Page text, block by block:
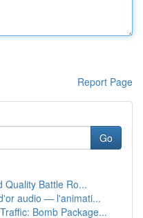
Report Page
Go
Quality Battle Ro...
audio — l'animati...
Bomb Package...